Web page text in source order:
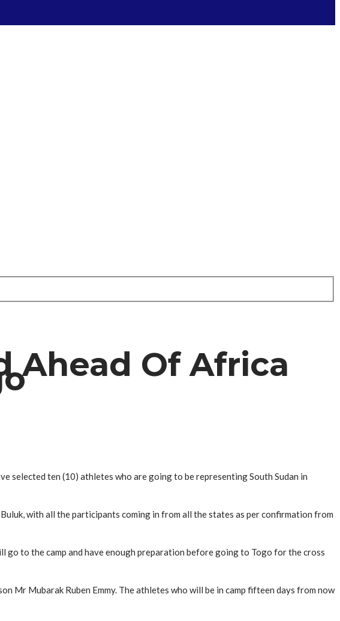
Ahead Of Africa
selected ten (10) athletes who are going to be representing South Sudan in
with all the participants coming in from all the states as per confirmation from
go to the camp and have enough preparation before going to Togo for the cross
Mr Mubarak Ruben Emmy. The athletes who will be in camp fifteen days from now